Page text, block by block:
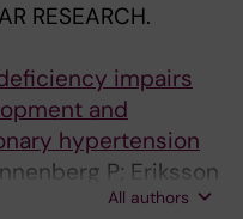
M; Landen
RESEARCH.
impairs
and
hypertension
P; Eriksson
J; Lengquist
All authors